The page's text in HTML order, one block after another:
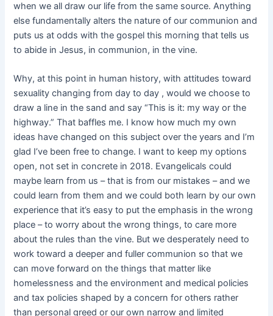
when we all draw our life from the same source. Anything
else fundamentally alters the nature of our communion and
puts us at odds with the gospel this morning that tells us
to abide in Jesus, in communion, in the vine.
Why, at this point in human history, with attitudes toward
sexuality changing from day to day , would we choose to
draw a line in the sand and say “This is it: my way or the
highway.” That baffles me. I know how much my own
ideas have changed on this subject over the years and I’m
glad I’ve been free to change. I want to keep my options
open, not set in concrete in 2018. Evangelicals could
maybe learn from us – that is from our mistakes – and we
could learn from them and we could both learn by our own
experience that it’s easy to put the emphasis in the wrong
place – to worry about the wrong things, to care more
about the rules than the vine. But we desperately need to
work toward a deeper and fuller communion so that we
can move forward on the things that matter like
homelessness and the environment and medical policies
and tax policies shaped by a concern for others rather
than personal greed or our own narrow and limited